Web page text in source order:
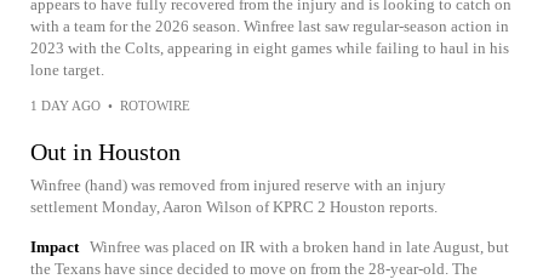
appears to have fully recovered from the injury and is looking to catch on
with a team for the 2026 season. Winfree last saw regular-season action in
2023 with the Colts, appearing in eight games while failing to haul in his
lone target.
1 DAY AGO • ROTOWIRE
Out in Houston
Winfree (hand) was removed from injured reserve with an injury
settlement Monday, Aaron Wilson of KPRC 2 Houston reports.
Impact Winfree was placed on IR with a broken hand in late August, but
the Texans have since decided to move on from the 28-year-old. The